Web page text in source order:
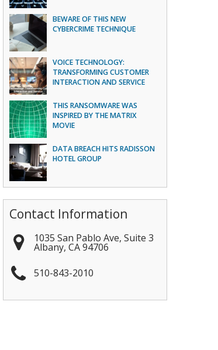
BEWARE OF THIS NEW
CYBERCRIME TECHNIQUE
VOICE TECHNOLOGY:
TRANSFORMING CUSTOMER
INTERACTION AND SERVICE
THIS RANSOMWARE WAS
INSPIRED BY THE MATRIX
MOVIE
DATA BREACH HITS RADISSON
HOTEL GROUP
Contact Information
1035 San Pablo Ave, Suite 3
Albany,CA94706
510-843-2010